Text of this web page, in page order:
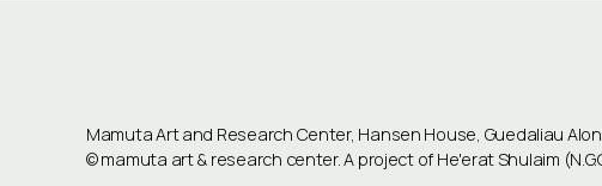
Mamuta Art and Research Center, Hansen House, Guedaliau
©mamuta art & research center. A project of He'erat Shulaim